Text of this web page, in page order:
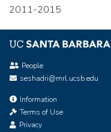
2011-2015
People
seshadri@mrl.ucsb.edu
Information
Terms of Use
Privacy